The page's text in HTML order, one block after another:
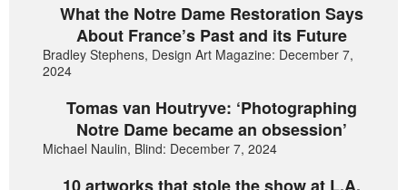
What the Notre Dame Restoration Says
About France’s Past and its Future
Bradley Stephens, Design Art Magazine: December 7,
2024
Tomas van Houtryve: ‘Photographing
Notre Dame became an obsession’
Michael Naulin, Blind: December 7, 2024